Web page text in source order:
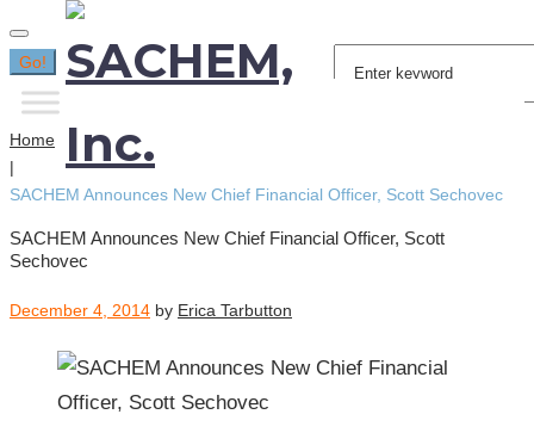
Search
for:
Go!
Home
|
SACHEM Announces New Chief Financial Officer, Scott Sechovec
SACHEM Announces New Chief Financial Officer, Scott
Sechovec
December 4, 2014 by Erica Tarbutton